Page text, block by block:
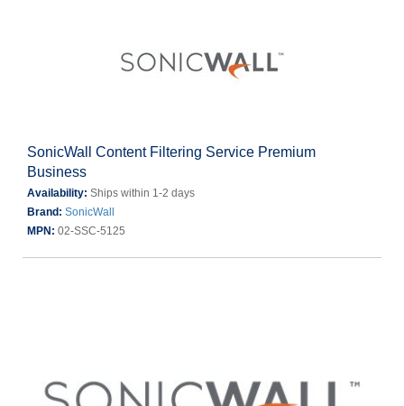
SonicWall Content Filtering Service Premium
Business
Availability: Ships within 1-2 days
Brand: SonicWall
MPN: 02-SSC-5125